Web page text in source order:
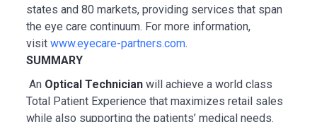
states and 80 markets, providing services that span
the eye care continuum. For more information,
visit www.eyecare-partners.com.
SUMMARY
An Optical Technician will achieve a world class
Total Patient Experience that maximizes retail sales
while also supporting the patients’ medical needs.